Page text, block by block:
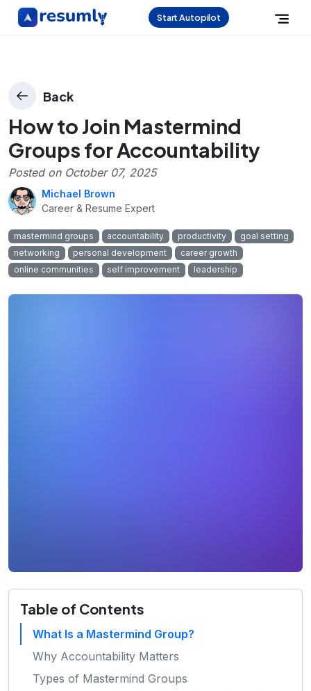
Start Autopilot
Back
How to Join Mastermind
Groups for Accountability
Posted on October 07, 2025
Michael Brown
Career & Resume Expert
mastermind groups accountability productivity
goal setting
networking
personal development
career growth
online communities
self improvement leadership
Table of Contents
What Is a Mastermind Group?
Why Accountability Matters
Types of Mastermind Groups